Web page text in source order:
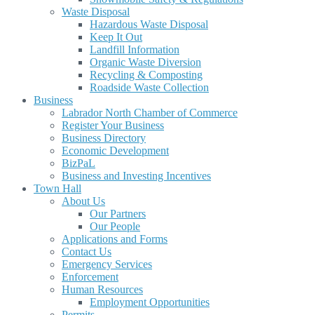
Waste Disposal
Hazardous Waste Disposal
Keep It Out
Landfill Information
Organic Waste Diversion
Recycling & Composting
Roadside Waste Collection
Business
Labrador North Chamber of Commerce
Register Your Business
Business Directory
Economic Development
BizPaL
Business and Investing Incentives
Town Hall
About Us
Our Partners
Our People
Applications and Forms
Contact Us
Emergency Services
Enforcement
Human Resources
Employment Opportunities